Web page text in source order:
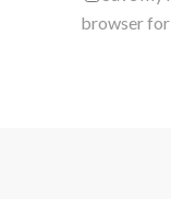
browser